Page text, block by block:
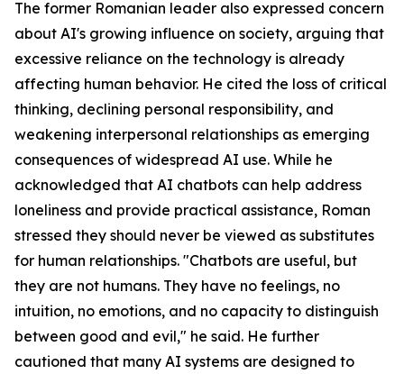
The former Romanian leader also expressed concern
about AI's growing influence on society, arguing that
excessive reliance on the technology is already
affecting human behavior. He cited the loss of critical
thinking, declining personal responsibility, and
weakening interpersonal relationships as emerging
consequences of widespread AI use. While he
acknowledged that AI chatbots can help address
loneliness and provide practical assistance, Roman
stressed they should never be viewed as substitutes
for human relationships. "Chatbots are useful, but
they are not humans. They have no feelings, no
intuition, no emotions, and no capacity to distinguish
between good and evil," he said. He further
cautioned that many AI systems are designed to